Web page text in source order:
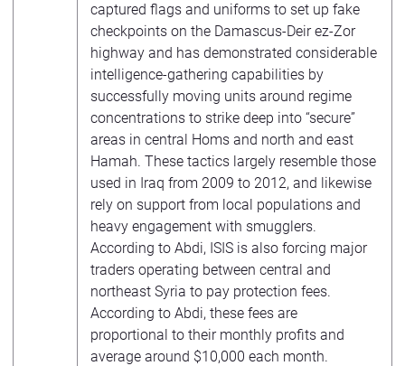
captured flags and uniforms to set up fake
checkpoints on the Damascus-Deir ez-Zor
highway and has demonstrated considerable
intelligence-gathering capabilities by
successfully moving units around regime
concentrations to strike deep into “secure”
areas in central Homs and north and east
Hamah. These tactics largely resemble those
used in Iraq from 2009 to 2012, and likewise
rely on support from local populations and
heavy engagement with smugglers.
According to Abdi, ISIS is also forcing major
traders operating between central and
northeast Syria to pay protection fees.
According to Abdi, these fees are
proportional to their monthly profits and
average around $10,000 each month.